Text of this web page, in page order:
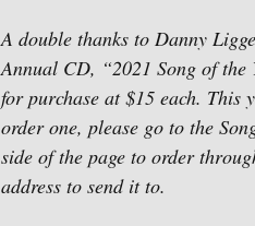
A double thanks to Danny
Annual CD, “2021 Song of
for purchase at $15 each.
order one, please go to the
side of the page to order
address to send it to.